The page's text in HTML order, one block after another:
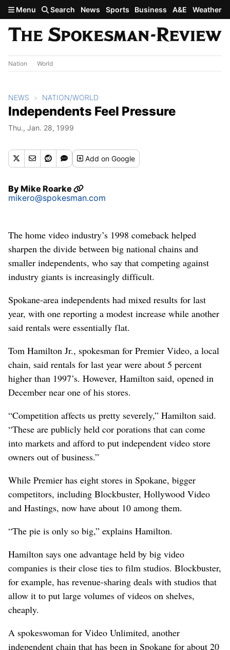
Skip to main content
Menu Search News Sports Business A&E Weather
Nation World
NEWS NATION/WORLD
Independents Feel Pressure
Thu., Jan. 28, 1999
Addon Google
ByMike Roarke
mikero@spokesman.com
The home video industry’s 1998 comeback helped
sharpen the divide between big national chains and
smaller independents, who say that competing against
industry giants is increasingly difficult.
Spokane-area independents had mixed results for last
year, with one reporting a modest increase while another
said rentals were essentially flat.
Tom Hamilton Jr., spokesman for Premier Video, a local
chain, said rentals for last year were about 5 percent
higher than 1997’s. However, Hamilton said, opened in
December near one of his stores.
“Competition affects us pretty severely,” Hamilton said.
“These are publicly held cor porations that can come
into markets and afford to put independent video store
owners out of business.”
While Premier has eight stores in Spokane, bigger
competitors, including Blockbuster, Hollywood Video
and Hastings, now have about 10 among them.
“The pie is only so big,” explains Hamilton.
Hamilton says one advantage held by big video
companies is their close ties to film studios. Blockbuster,
for example, has revenue-sharing deals with studios that
allow it to put large volumes of videos on shelves,
cheaply.
A spokeswoman for Video Unlimited, another
independent chain that has been in Spokane for about 20